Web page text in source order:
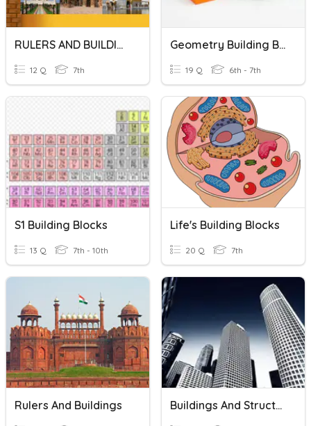
RULERS AND BUILDINGS
12 Q 7th
Geometry Building Blocks
19 Q 6th - 7th
S1 Building Blocks
13 Q 7th - 10th
Life's Building Blocks
20 Q 7th
Rulers And Buildings Buildings And Structures